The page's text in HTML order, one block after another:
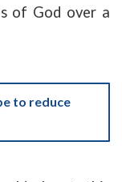
of God over a
to reduce